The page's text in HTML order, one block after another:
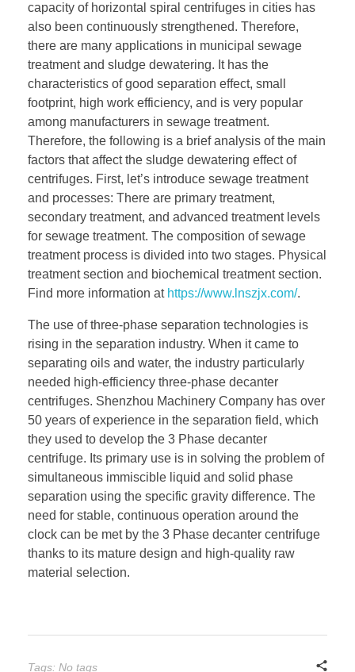
capacity of horizontal spiral centrifuges in cities has
also been continuously strengthened. Therefore,
there are many applications in municipal sewage
treatment and sludge dewatering. It has the
characteristics of good separation effect, small
footprint, high work efficiency, and is very popular
among manufacturers in sewage treatment.
Therefore, the following is a brief analysis of the main
factors that affect the sludge dewatering effect of
centrifuges. First, let’s introduce sewage treatment
and processes: There are primary treatment,
secondary treatment, and advanced treatment levels
for sewage treatment. The composition of sewage
treatment process is divided into two stages. Physical
treatment section and biochemical treatment section.
Find more information at https://www.lnszjx.com/.
The use of three-phase separation technologies is
rising in the separation industry. When it came to
separating oils and water, the industry particularly
needed high-efficiency three-phase decanter
centrifuges. Shenzhou Machinery Company has over
50 years of experience in the separation field, which
they used to develop the 3 Phase decanter
centrifuge. Its primary use is in solving the problem of
simultaneous immiscible liquid and solid phase
separation using the specific gravity difference. The
need for stable, continuous operation around the
clock can be met by the 3 Phase decanter centrifuge
thanks to its mature design and high-quality raw
material selection.
Tags: No tags